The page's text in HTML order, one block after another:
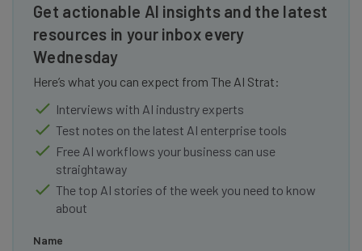
Get actionable AI insights and the latest
resources in your inbox every
Wednesday
Here’s what you can expect from The AI Strat:
Interviews with AI industry experts
Test notes on the latest AI enterprise tools
Free AI workflows your business can use
straightaway
The top AI stories of the week you need to know
about
Name